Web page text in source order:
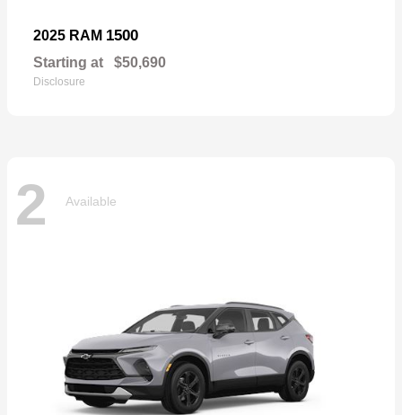
2025 RAM 1500
Starting at $50,690
Disclosure
2 Available